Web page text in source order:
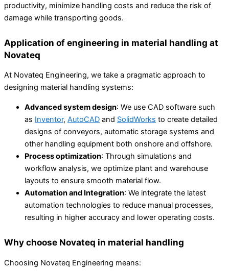
productivity, minimize handling costs and reduce the risk of
damage while transporting goods.
Application of engineering in material handling at
Novateq
At Novateq Engineering, we take a pragmatic approach to
designing material handling systems:
Advanced system design: We use CAD software such
as Inventor, AutoCAD and SolidWorks to create detailed
designs of conveyors, automatic storage systems and
other handling equipment both onshore and offshore.
Process optimization: Through simulations and
workflow analysis, we optimize plant and warehouse
layouts to ensure smooth material flow.
Automation and Integration: We integrate the latest
automation technologies to reduce manual processes,
resulting in higher accuracy and lower operating costs.
Why choose Novateq in material handling
Choosing Novateq Engineering means: